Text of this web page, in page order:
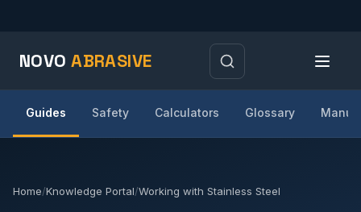
NOVOABRASIVE
Guides Safety Calculators Glossary
Home/Knowledge Portal/Working with Stainless Steel